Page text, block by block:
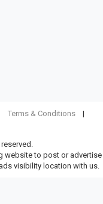
Terms & Conditions
website to post or advertise
visibility location with us.